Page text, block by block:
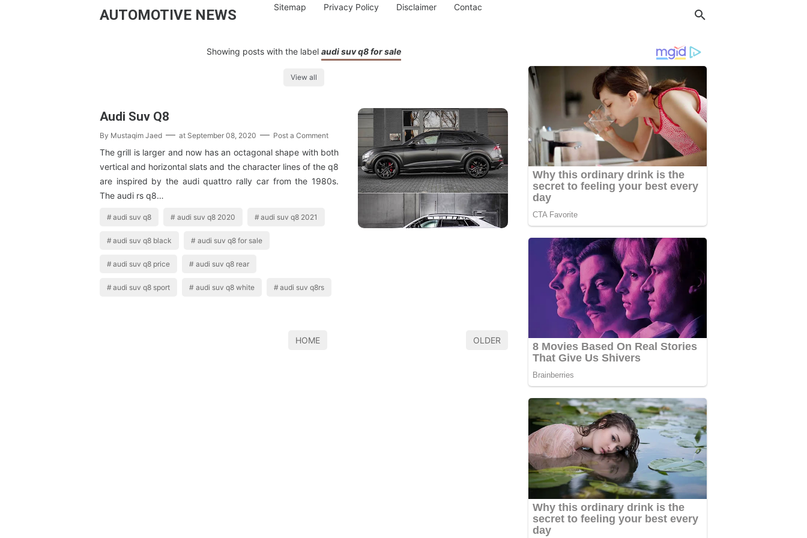
AUTOMOTIVE NEWS Sitemap Privacy Policy Disclaimer Contac
Showing posts with the label audi suv q8 for sale
View all
Audi Suv Q8
By Mustaqim Jaed at September 08, 2020 Post a Comment
The grill is larger and now has an octagonal shape with both
vertical and horizontal slats and the character lines of the q8
are inspired by the audi quattro rally car from the 1980s.
The audi rs q8…
audi suv q8 audi suv q8 2020 audi suv q8 2021
audi suv q8 black audi suv q8 for sale
audi suv q8 price audi suv q8 rear
audi suv q8 sport audi suv q8 white audi suv q8rs
HOME OLDER